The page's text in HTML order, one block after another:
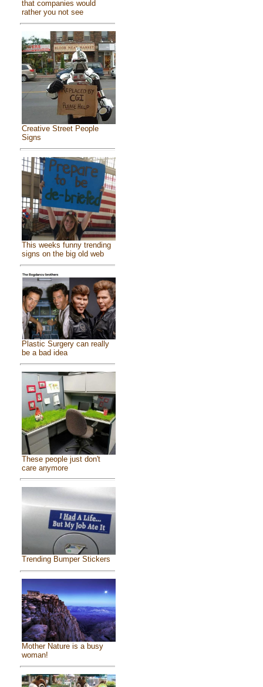
that companies would
rather you not see
Creative Street People
Signs
This weeks funny trending
signs on the big old web
Plastic Surgery can really
be a bad idea
These people just don't
care anymore
Trending Bumper Stickers
Mother Nature is a busy
woman!